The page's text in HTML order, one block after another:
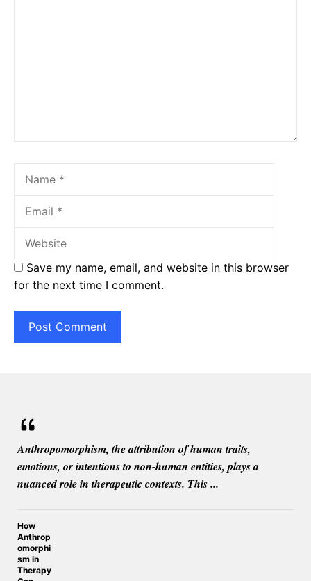
Save my name, email, and website in this browser
for the next time I comment.
Anthropomorphism, the attribution of human traits,
emotions, or intentions to non-human entities, plays a
nuanced role in therapeutic contexts. This ...
How
Anthrop
omorphi
sm in
Therapy